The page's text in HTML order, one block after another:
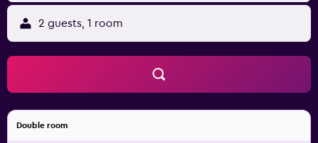
within a short walk of National Library of Latvia. The
property is also close to a range of shops.
2 guests, 1 room
Double room